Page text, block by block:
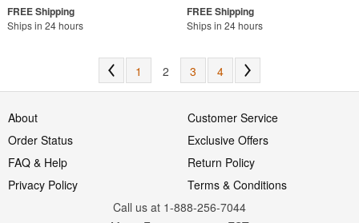
Ships in 24 hours Ships in 24 hours
1 2 3 4
About
Customer Service
Order Status
Exclusive Offers
FAQ & Help
Return Policy
Privacy Policy
Terms & Conditions
Call us at 1-888-256-7044